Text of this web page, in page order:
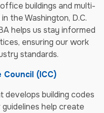
buildings and multi-
the Washington, D.C.
helps us stay informed
ensuring our work
standards.
(ICC)
develops building codes
help create